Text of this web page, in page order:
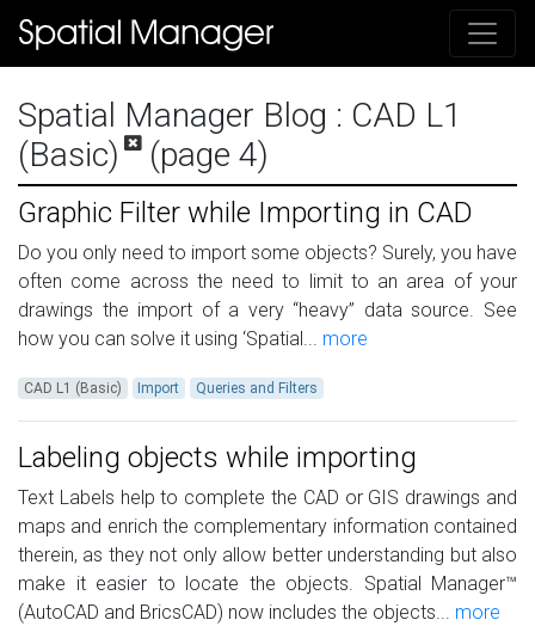
Spatial Manager Blog : CAD L1
(Basic)
(page 4)
Graphic Filter while Importing in CAD
Do you only need to import some objects? Surely, you have
often come across the need to limit to an area of your
drawings the import of a very “heavy” data source. See
how you can solve it using ‘Spatial... more
CAD L1 (Basic) Import Queries and Filters
Labeling objects while importing
Text Labels help to complete the CAD or GIS drawings and
maps and enrich the complementary information contained
therein, as they not only allow better understanding but also
make it easier to locate the objects. Spatial Manager™
(AutoCAD and BricsCAD) now includes the objects... more